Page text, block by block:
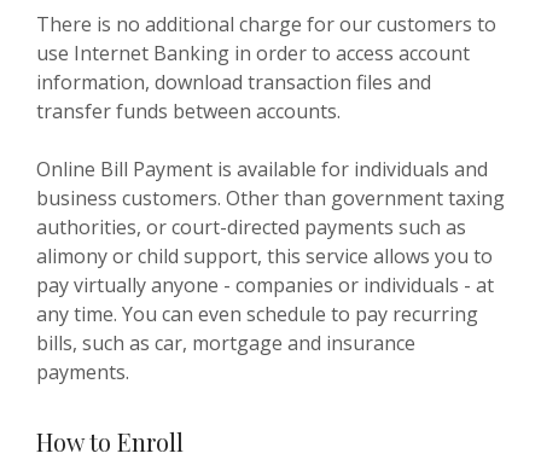
There is no additional charge for our customers to
use Internet Banking in order to access account
information, download transaction files and
transfer funds between accounts.
Online Bill Payment is available for individuals and
business customers. Other than government taxing
authorities, or court-directed payments such as
alimony or child support, this service allows you to
pay virtually anyone - companies or individuals - at
any time. You can even schedule to pay recurring
bills, such as car, mortgage and insurance
payments.
How to Enroll